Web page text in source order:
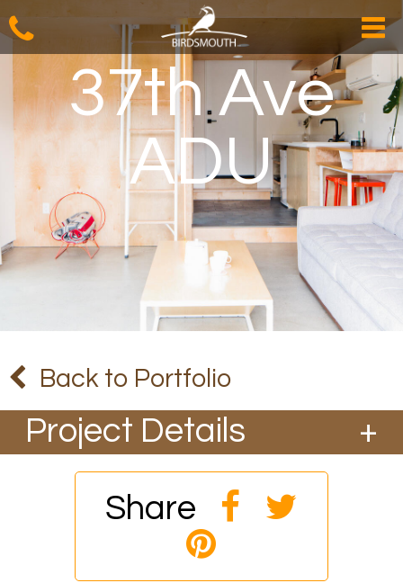
37th Ave
ADU
Back to Portfolio
Project Details
include a new bath, kitchenette and living
quarters for a great client in NE Portland. It
included installing 2 large folding exterior doors
and new clear cedar siding on the exterior.
Share